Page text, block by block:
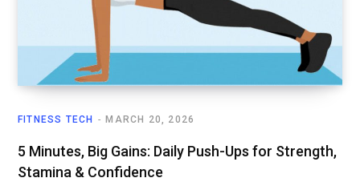
FITNESS TECH MARCH 20, 2026
5 Minutes, Big Gains: Daily Push-Ups for Strength,
Stamina & Confidence